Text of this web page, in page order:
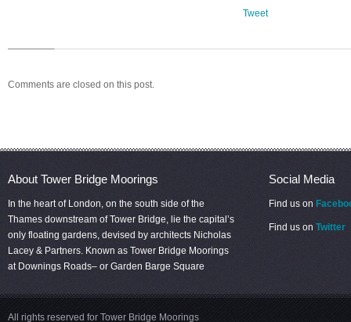
Tweet
Comments are closed on this post.
About Tower Bridge Moorings
In the heart of London, on the south side of the
Thames downstream of Tower Bridge, lie the capital’s
only floating gardens, devised by architects Nicholas
Lacey & Partners. Known as Tower Bridge Moorings
at Downings Roads– or Garden Barge Square
Social Media
Find us on
Find us on Twitter
All rights reserved for Tower Bridge Moorings